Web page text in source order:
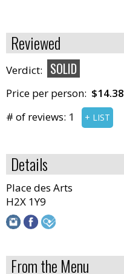
Reviewed
Verdict: SOLID
Price per person: $14.38
# of reviews: 1 + LIST
Details
Place des Arts
H2X 1Y9
From the Menu